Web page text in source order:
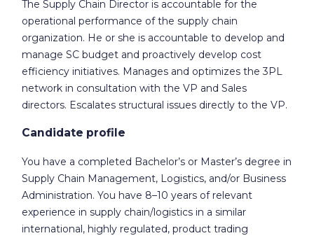
The Supply Chain Director is accountable for the
operational performance of the supply chain
organization. He or she is accountable to develop and
manage SC budget and proactively develop cost
efficiency initiatives. Manages and optimizes the 3PL
network in consultation with the VP and Sales
directors. Escalates structural issues directly to the VP.
Candidate profile
You have a completed Bachelor’s or Master’s degree in
Supply Chain Management, Logistics, and/or Business
Administration. You have 8–10 years of relevant
experience in supply chain/logistics in a similar
international, highly regulated, product trading